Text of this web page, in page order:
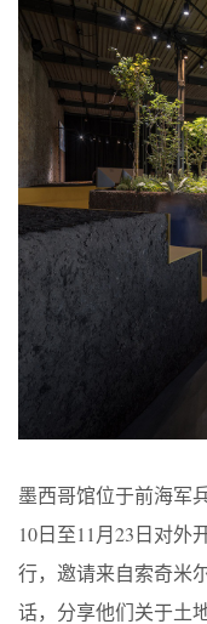
墨西哥馆位于前海军
10日至11月23日对外
行，邀请来自索奇米
话，分享他们关于土